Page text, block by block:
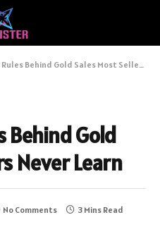
Behind Gold Sales Most Sellers Never Learn
Behind Gold
Never Learn
No Comments 3 Mins Read